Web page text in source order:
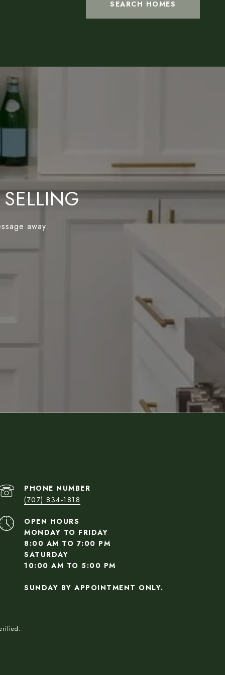
SEARCH HOMES
away.
PHONE NUMBER
(707) 834-1818
OPEN HOURS
MONDAY TO FRIDAY
8:00 AM TO 7:00 PM
SATURDAY
10:00 AM TO 5:00 PM
SUNDAY BY APPOINTMENT ONLY.